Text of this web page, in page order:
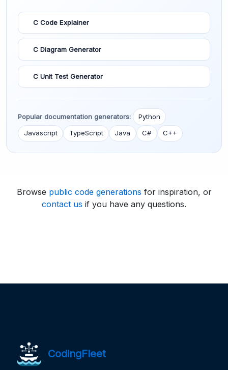
C Code Explainer
C Diagram Generator
C Unit Test Generator
Popular documentation generators: Python
Javascript TypeScript Java C# C++
Browse public code generations for inspiration, or
contact us if you have any questions.
CodingFleet